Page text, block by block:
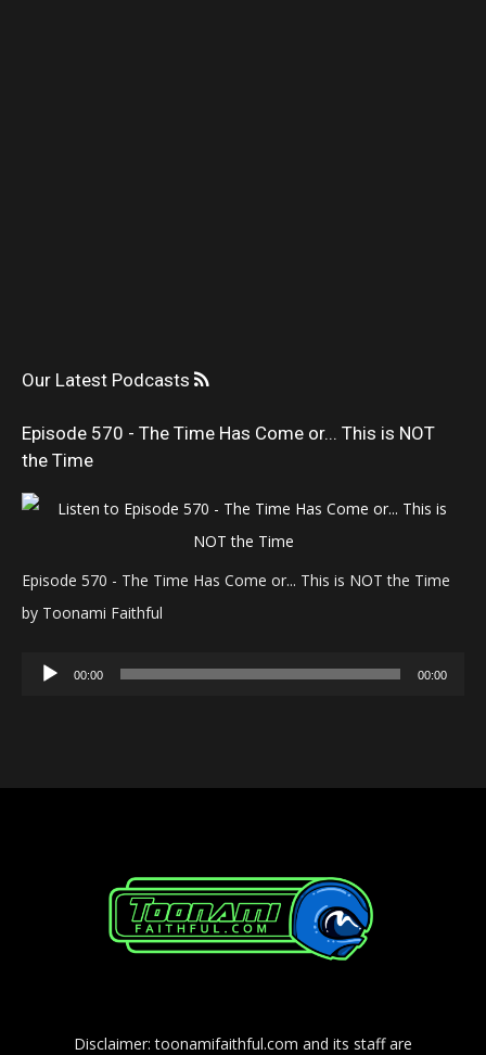
Our Latest Podcasts
Episode 570 - The Time Has Come or... This is NOT
the Time
Episode 570 - The Time Has Come or... This is NOT the Time
by Toonami Faithful
Audio
00:00 00:00
Disclaimer: toonamifaithful.com and its staff are